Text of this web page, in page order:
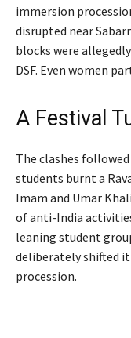
immersion
disrupted near
blocks were
DSF. Even women
A Festival
The clashes
students burnt a
Imam and Umar
of anti-India
leaning student
deliberately shifted
procession.